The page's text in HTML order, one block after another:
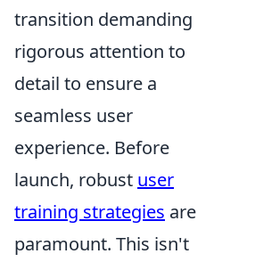
transition demanding
rigorous attention to
detail to ensure a
seamless user
experience. Before
launch, robust user
training strategies are
paramount. This isn't